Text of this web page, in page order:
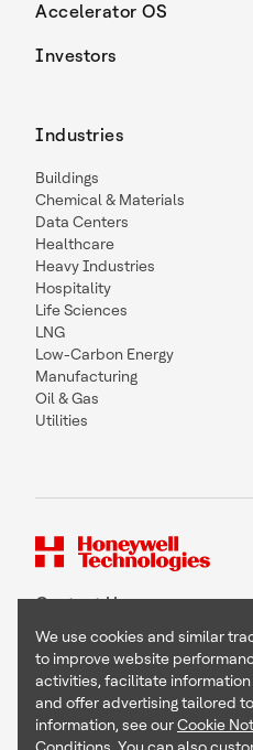
Accelerator OS
Investors
Industries
Buildings
Chemical & Materials
Data Centers
Healthcare
Heavy Industries
Hospitality
Life Sciences
LNG
Low-Carbon Energy
Manufacturing
Oil & Gas
Utilities
Contact Us
Copyright © 2026 Honeywell
Terms & Conditions
We use cookies and similar
to improve website
activities, facilitate information
and offer advertising tailored
information, see ourCookie